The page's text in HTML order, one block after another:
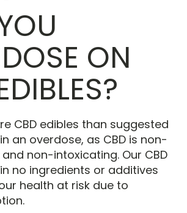
ON
CBD edibles than suggested
an overdose, as CBD is non-
non-intoxicating. Our CBD
no ingredients or additives
health at risk due to